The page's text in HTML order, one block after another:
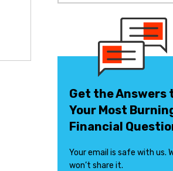
Get the Answers
Your Most
Financial
Your email is safe with us.
won’t share it.